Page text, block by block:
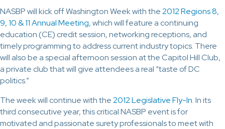
NASBP will kick off Washington Week with the2012 Regions 8,
9, 10 & 11 Annual Meeting,which will feature a continuing
education (CE) credit session, networking receptions, and
timely programming to address current industry topics. There
will also be a special afternoon session at the Capitol Hill Club,
a private club that will give attendees a real “taste of DC
politics.”
The week will continue with the2012 Legislative Fly-In. In its
third consecutive year, this critical NASBP event is for
motivated and passionate surety professionals to meet with